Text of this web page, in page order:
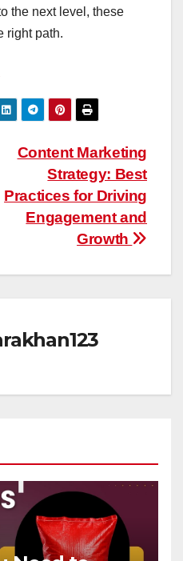
the next level, these
right path.
Content Marketing
Strategy: Best
Practices for Driving
Engagement and
Growth